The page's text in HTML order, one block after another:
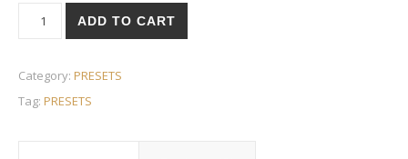
ADD TO CART
Category: PRESETS
Tag: PRESETS